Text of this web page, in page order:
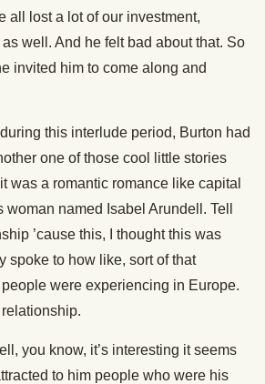
all lost a lot of our investment,
well. And he felt bad about that. So
invited him to come along and
this interlude period, Burton had
one of those cool little stories
was a romantic romance like capital
named Isabel Arundell. Tell
’cause this, I thought this was
spoke to how like, sort of that
were experiencing in Europe.
you know, it’s interesting it seems
to him people who were his